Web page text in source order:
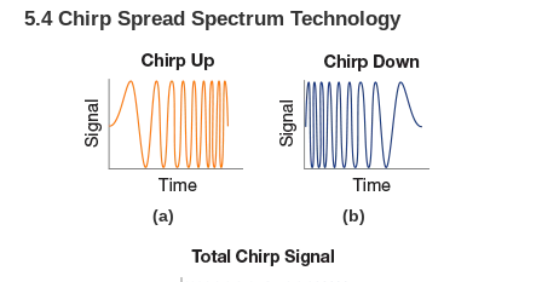
5.4 Chirp Spread Spectrum Technology
(a) (b)